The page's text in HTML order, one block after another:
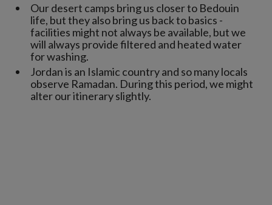
Our desert camps bring us closer to Bedouin
life, but they also bring us back to basics -
facilities might not always be available, but we
will always provide filtered and heated water
for washing.
Jordan is an Islamic country and so many locals
observe Ramadan. During this period, we might
alter our itinerary slightly.